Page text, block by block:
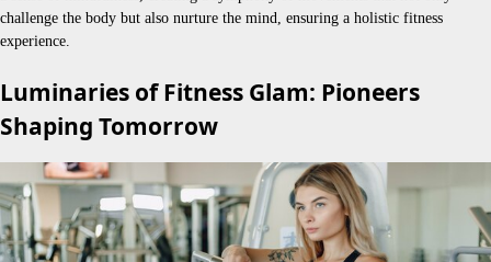
challenge the body but also nurture the mind, ensuring a holistic fitness
experience.
Luminaries of Fitness Glam: Pioneers
Shaping Tomorrow